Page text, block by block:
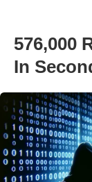
576,000
In